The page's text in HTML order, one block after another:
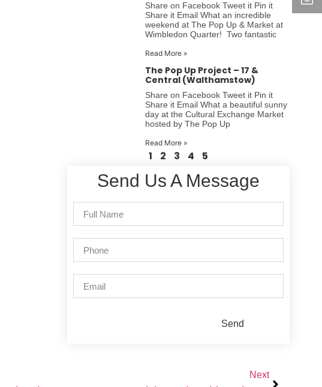
Share on Facebook Tweet it Pin it
Share it Email What an incredible
weekend at The Pop Up & Market at
Wimbledon Quarter! Two fantastic
Read More »
The Pop Up Project – 17 &
Central (Walthamstow)
Share on Facebook Tweet it Pin it
Share it Email What a beautiful sunny
day at the Cultural Exchange Market
hosted by The Pop Up
Read More »
1 2 3 4 5
Send Us A Message
Send
Next